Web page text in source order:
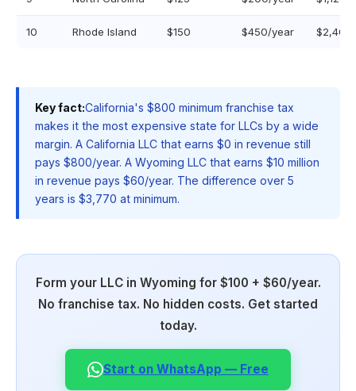
10 Rhode Island $150 $450/year $2,400
Key fact:California's $800 minimum franchise tax
makes it the most expensive state for LLCs by a wide
margin. A California LLC that earns $0 in revenue still
pays $800/year. A Wyoming LLC that earns $10 million
in revenue pays $60/year. The difference over 5
years is $3,770 at minimum.
Form your LLC in Wyoming for $100 + $60/year.
No franchise tax. No hidden costs. Get started
today.
Start on WhatsApp — Free